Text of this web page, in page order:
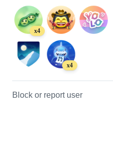
x4
x4
Block or report user